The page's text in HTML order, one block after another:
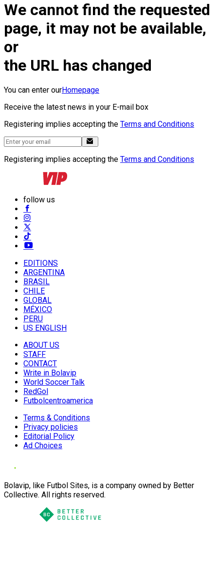
We cannot find the requested
page, it may not be available,
or
the URL has changed
You can enter ourHomepage
Receive the latest news in your E-mail box
Registering implies accepting the Terms and Conditions
Registering implies accepting the Terms and Conditions
follow us
EDITIONS
ARGENTINA
BRASIL
CHILE
GLOBAL
MÉXICO
PERU
US ENGLISH
ABOUT US
STAFF
CONTACT
Write in Bolavip
World Soccer Talk
RedGol
Futbolcentroamerica
Terms & Conditions
Privacy policies
Editorial Policy
Ad Choices
Bolavip, like Futbol Sites, is a company owned by Better
Collective. All rights reserved.